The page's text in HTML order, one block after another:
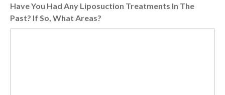
Have You Had Any Liposuction Treatments In The
Past? If So, What Areas?